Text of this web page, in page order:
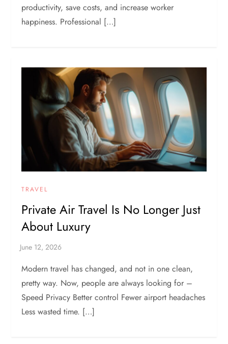
productivity, save costs, and increase worker
happiness. Professional […]
TRAVEL
Private Air Travel Is No Longer Just
About Luxury
Modern travel has changed, and not in one clean,
pretty way. Now, people are always looking for –
Speed Privacy Better control Fewer airport headaches
Less wasted time. […]